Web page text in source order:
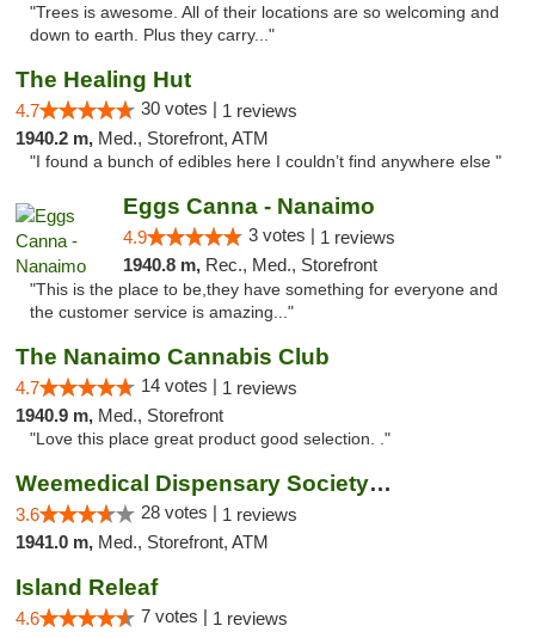
"Trees is awesome. All of their locations are so welcoming and
down to earth. Plus they carry..."
The Healing Hut
4.7 30 votes | 1 reviews
1940.2 m, Med., Storefront, ATM
"I found a bunch of edibles here I couldn’t find anywhere else "
Eggs Canna - Nanaimo
4.9 3 votes | 1 reviews
1940.8 m, Rec., Med., Storefront
"This is the place to be,they have something for everyone and
the customer service is amazing..."
The Nanaimo Cannabis Club
4.7 14 votes | 1 reviews
1940.9 m, Med., Storefront
"Love this place great product good selection. ."
Weemedical Dispensary Society - Fitzwilliam
3.6 28 votes | 1 reviews
1941.0 m, Med., Storefront, ATM
Island Releaf
4.6 7 votes | 1 reviews